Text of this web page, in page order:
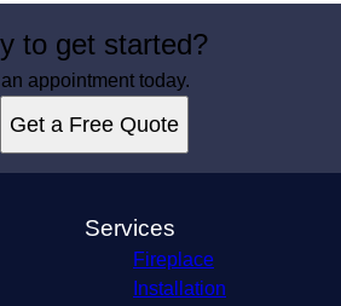
to get started?
appointment today.
Get a Free Quote
Services
Fireplace
Installation